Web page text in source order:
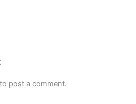
to post a comment.